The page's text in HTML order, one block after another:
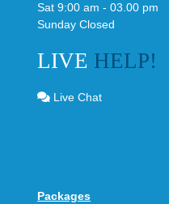
Sat 9:00 am - 03.00 pm
Sunday Closed
LIVE HELP!
Live Chat
Packages